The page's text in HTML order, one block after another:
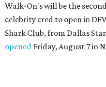
Walk-On's will be the
celebrity cred to open in
Shark Club, from Dallas
opened Friday, August 7 in